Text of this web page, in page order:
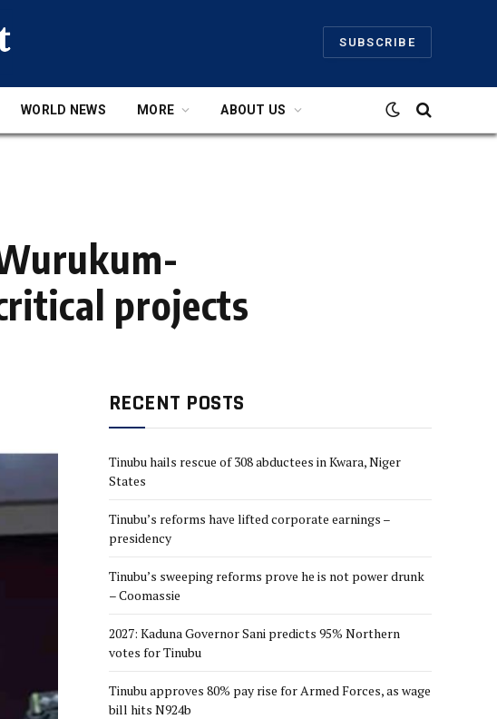
SUBSCRIBE
WORLD NEWS MORE ABOUT US
projects
RECENT POSTS
Tinubu hails rescue of 308 abductees in Kwara, Niger
States
Tinubu’s reforms have lifted corporate earnings –
presidency
Tinubu’s sweeping reforms prove he is not power drunk
– Coomassie
2027: Kaduna Governor Sani predicts 95% Northern
votes for Tinubu
Tinubu approves 80% pay rise for Armed Forces, as wage
bill hits N924b